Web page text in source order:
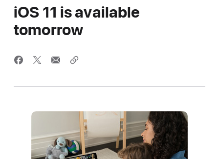
iOS 11 is available
tomorrow